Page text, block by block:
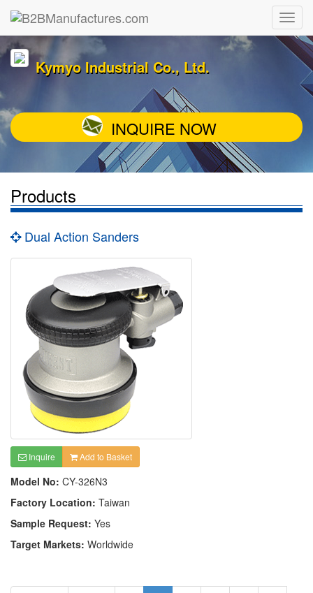
Kymyo Industrial Co., Ltd.
INQUIRE NOW
Products
Dual Action Sanders
Inquire Add to Basket
Model No: CY-326N3
Factory Location: Taiwan
Sample Request: Yes
Target Markets: Worldwide